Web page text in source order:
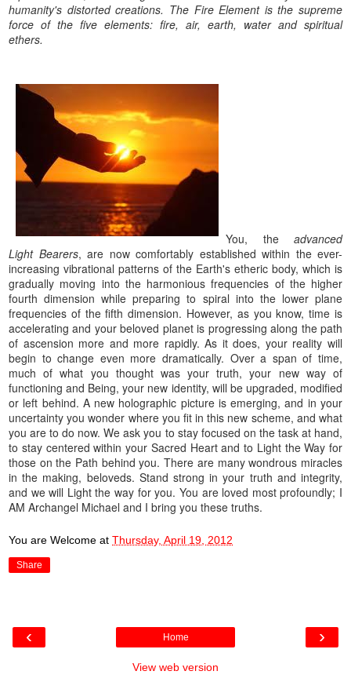
humanity's distorted creations. The Fire Element is the supreme
force of the five elements: fire, air, earth, water and spiritual
ethers.
You, the advanced
Light Bearers, are now comfortably established within the ever-
increasing vibrational patterns of the Earth's etheric body, which is
gradually moving into the harmonious frequencies of the higher
fourth dimension while preparing to spiral into the lower plane
frequencies of the fifth dimension. However, as you know, time is
accelerating and your beloved planet is progressing along the path
of ascension more and more rapidly. As it does, your reality will
begin to change even more dramatically. Over a span of time,
much of what you thought was your truth, your new way of
functioning and Being, your new identity, will be upgraded, modified
or left behind. A new holographic picture is emerging, and in your
uncertainty you wonder where you fit in this new scheme, and what
you are to do now. We ask you to stay focused on the task at hand,
to stay centered within your Sacred Heart and to Light the Way for
those on the Path behind you. There are many wondrous miracles
in the making, beloveds. Stand strong in your truth and integrity,
and we will Light the way for you. You are loved most profoundly; I
AM Archangel Michael and I bring you these truths.
You are Welcome at Thursday, April 19, 2012
Share
‹ ›
Home
View web version